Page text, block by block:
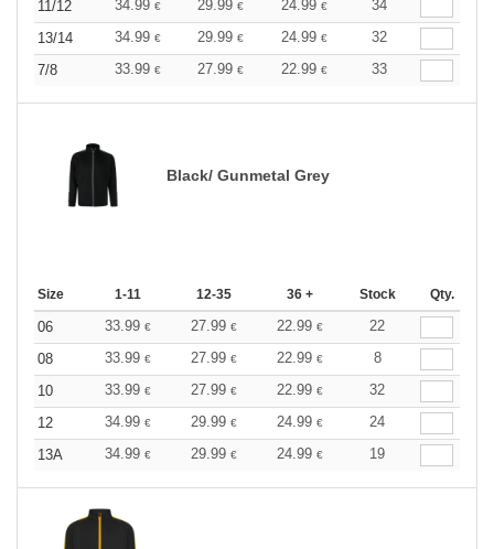
11/12
34.99 € 29.99 € 24.99 €
34
13/14
34.99 € 29.99 € 24.99 €
32
7/8
33.99 € 27.99 € 22.99 € 33
Black/ Gunmetal Grey
Size 1-11 12-35 36 + Stock Qty.
06 33.99 € 27.99 € 22.99 €
22
08
33.99 € 27.99 € 22.99 €
8
10
33.99 € 27.99 € 22.99 €
32
12
34.99 € 29.99 € 24.99 €
24
13A
34.99 € 29.99 € 24.99 € 19